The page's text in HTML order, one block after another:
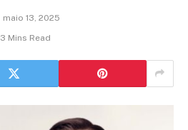
maio 13, 2025
3 Mins Read